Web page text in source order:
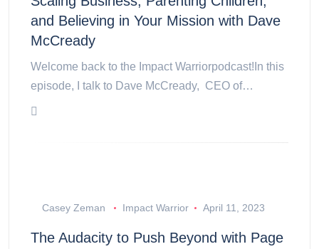
and Believing in Your Mission with Dave
McCready
Welcome back to the Impact Warriorpodcast!In this
episode, I talk to Dave McCready, CEO of…
Casey Zeman Impact Warrior April 11, 2023
The Audacity to Push Beyond with Page